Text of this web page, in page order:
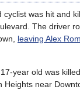
cyclist was hit and
The driver
leaving Alex
year old was
Heights near